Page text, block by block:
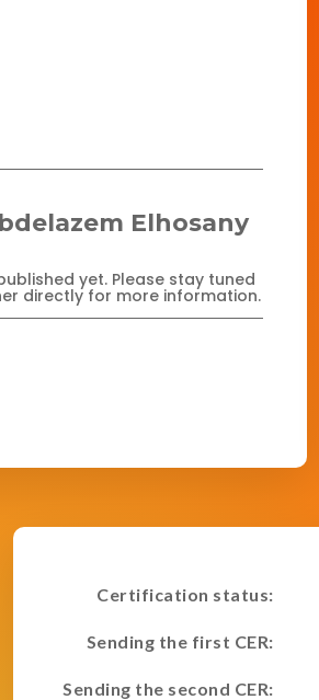
Elhosany
yet. Please stay tuned
directly for more information.
Certification status:
Sending the first CER:
Sending the second CER: